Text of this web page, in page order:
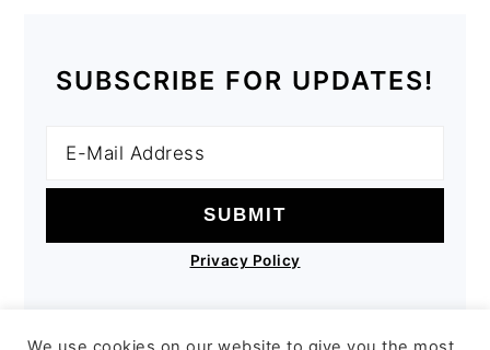
SUBSCRIBE FOR UPDATES!
Privacy Policy